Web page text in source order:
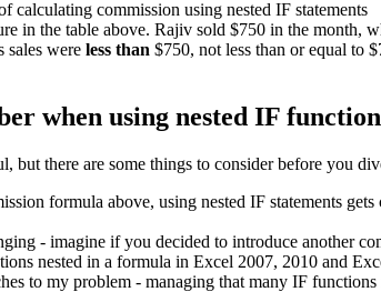
in the table above. Rajiv sold $750 in the month,
sales were less than $750, not less than or equal to
when using nested IF
but there are some things to consider before you
formula above, using nested IF statements
- imagine if you decided to introduce another
nested in a formula in Excel 2007, 2010 and
to my problem - managing that many IF